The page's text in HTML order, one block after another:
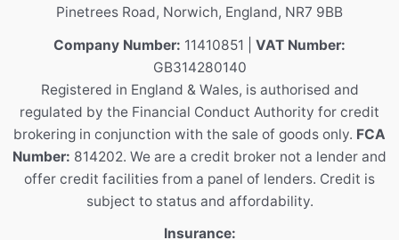
Pinetrees Road, Norwich, England, NR7 9BB
Company Number: 11410851 | VAT Number:
GB314280140
Registered in England & Wales, is authorised and
regulated by the Financial Conduct Authority for credit
brokering in conjunction with the sale of goods only. FCA
Number: 814202. We are a credit broker not a lender and
offer credit facilities from a panel of lenders. Credit is
subject to status and affordability.
Insurance: